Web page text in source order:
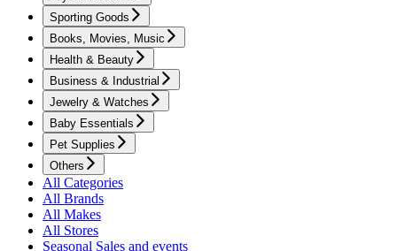
Sporting Goods
Books, Movies, Music
Health & Beauty
Business & Industrial
Jewelry & Watches
Baby Essentials
Pet Supplies
Others
All Categories
All Brands
All Makes
All Stores
Seasonal Sales and events